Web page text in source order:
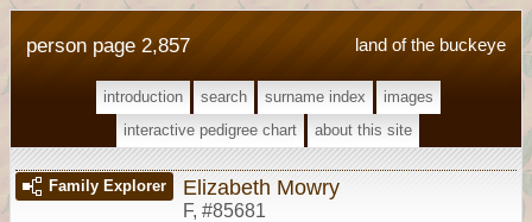
land of the buckeye
person page 2,857
introduction search surname index
images
interactive pedigree chart
about this site
Family Explorer Elizabeth Mowry
F, #85681